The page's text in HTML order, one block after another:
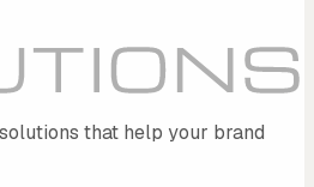
that help your brand